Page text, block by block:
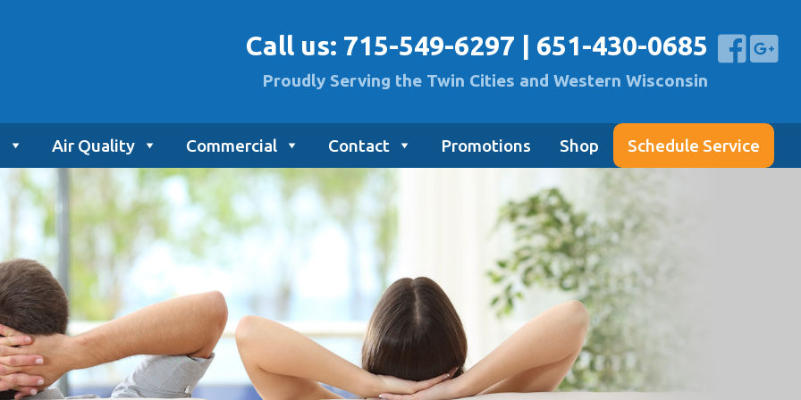
Call us: 715-549-6297 651-430-0685
Proudly Serving the Twin Cities and Western Wisconsin
Air Quality Commercial Contact Promotions Shop Schedule Service